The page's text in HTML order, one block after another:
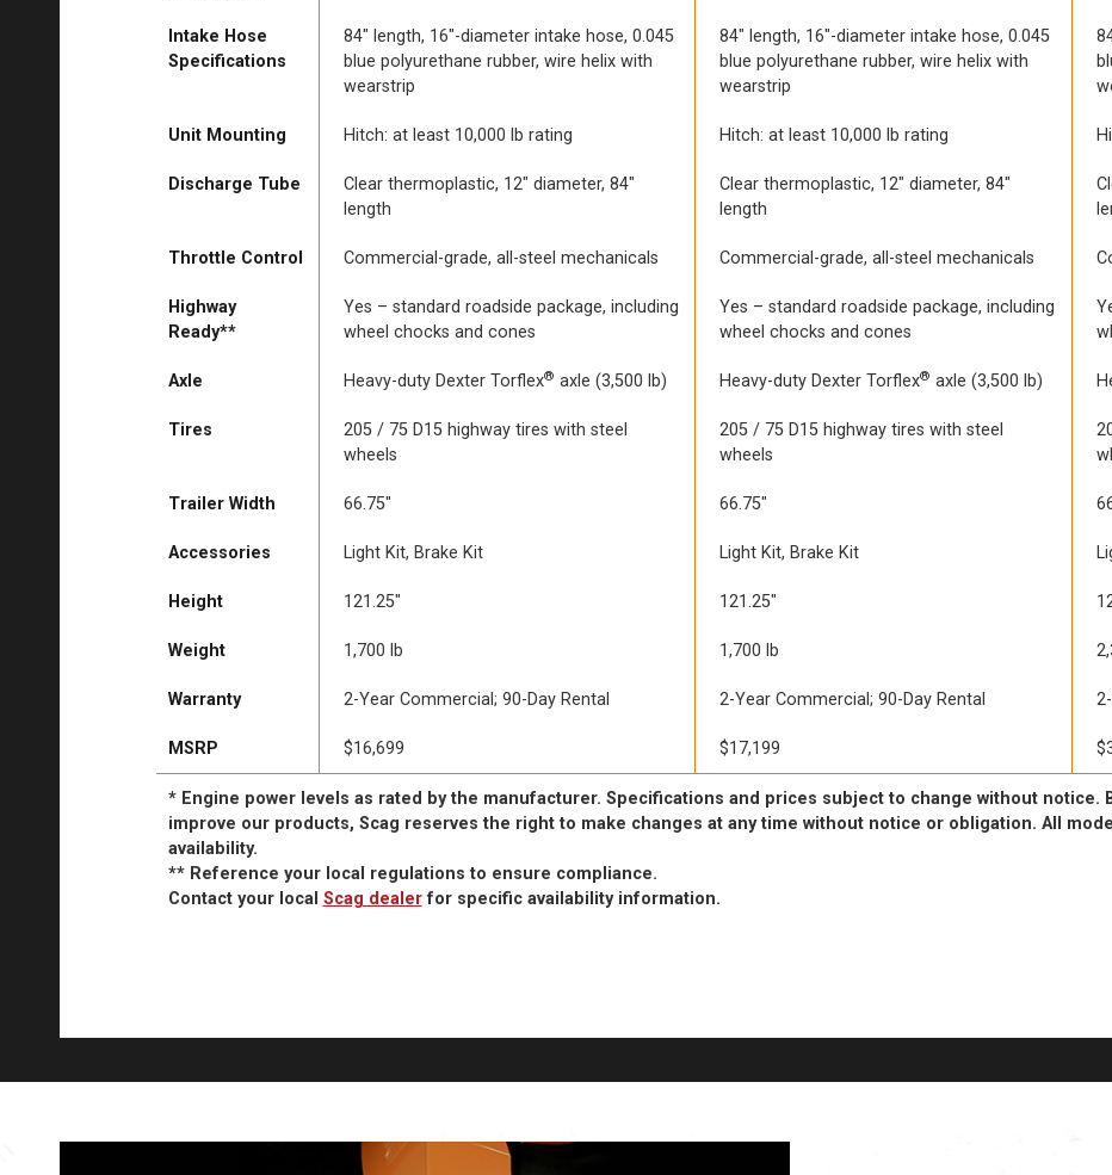
Intake Hose
Specifications
84″ length, 16″-diameter intake hose, 0.045
blue polyurethane rubber, wire helix with
wearstrip
84″ length, 16″-diameter intake hose, 0.045
blue polyurethane rubber, wire helix with
wearstrip
Unit Mounting Hitch: at least 10,000 lb rating Hitch: at least 10,000 lb rating
Discharge Tube
Clear thermoplastic, 12″ diameter, 84″
length
Clear thermoplastic, 12″ diameter, 84″
length
Throttle Control Commercial-grade, all-steel mechanicals Commercial-grade, all-steel mechanicals
Highway
Ready**
Yes – standard roadside package, including
wheel chocks and cones
Yes – standard roadside package, including
wheel chocks and cones
Axle Heavy-duty Dexter Torflex® axle (3,500 lb) Heavy-duty Dexter Torflex® axle (3,500 lb)
Tires
205 / 75 D15 highway tires with steel
wheels
205 / 75 D15 highway tires with steel
wheels
Trailer Width 66.75″ 66.75″
Accessories Light Kit, Brake Kit Light Kit, Brake Kit
Height 121.25″ 121.25″
Weight 1,700 lb 1,700 lb
Warranty 2-Year Commercial; 90-Day Rental 2-Year Commercial; 90-Day Rental
MSRP $16,699 $17,199
* Engine power levels as rated by the manufacturer. Specifications and prices subject to change without notice.
improve our products, Scag reserves the right to make changes at any time without notice or obligation. All
availability.
** Reference your local regulations to ensure compliance.
Contact your local Scag dealerfor specific availability information.